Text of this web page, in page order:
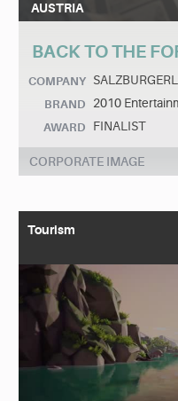
AUSTRIA
BACK TO THE
COMPANY
BRAND 2010
AWARD FINALIST
CORPORATE IMAGE
Tourism